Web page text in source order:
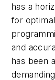
has a
for
and
has been